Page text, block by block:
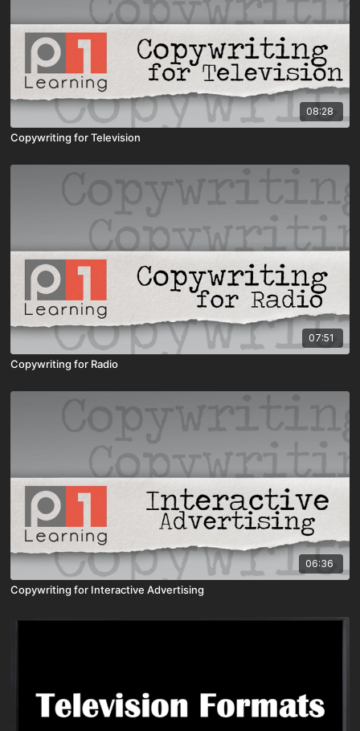
08:28
Copywriting for Television
07:51
Copywriting for Radio
06:36
Copywriting for Interactive Advertising